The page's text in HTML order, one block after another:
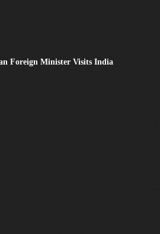
Foreign Minister Visits India